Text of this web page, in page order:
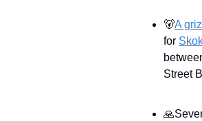
🐻A
for
Street